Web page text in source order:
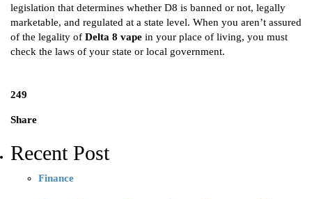
legislation that determines whether D8 is banned or not, legally
marketable, and regulated at a state level. When you aren’t assured
of the legality of Delta 8 vape in your place of living, you must
check the laws of your state or local government.
249
Share
Recent Post
Finance